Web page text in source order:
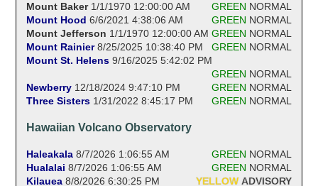
Mount Baker 1/1/1970 12:00:00 AM GREEN NORMAL
Mount Hood 6/6/2021 4:38:06 AM GREEN NORMAL
Mount Jefferson 1/1/1970 12:00:00 AM GREEN NORMAL
Mount Rainier 8/25/2025 10:38:40 PM GREEN NORMAL
Mount St. Helens 9/16/2025 5:42:02 PM
GREEN NORMAL
Newberry 12/18/2024 9:47:10 PM GREEN NORMAL
Three Sisters 1/31/2022 8:45:17 PM GREEN NORMAL
Hawaiian Volcano Observatory
Haleakala 8/7/2026 1:06:55 AM GREEN NORMAL
Hualalai 8/7/2026 1:06:55 AM GREEN NORMAL
Kilauea 8/8/2026 6:30:25 PM YELLOW ADVISORY